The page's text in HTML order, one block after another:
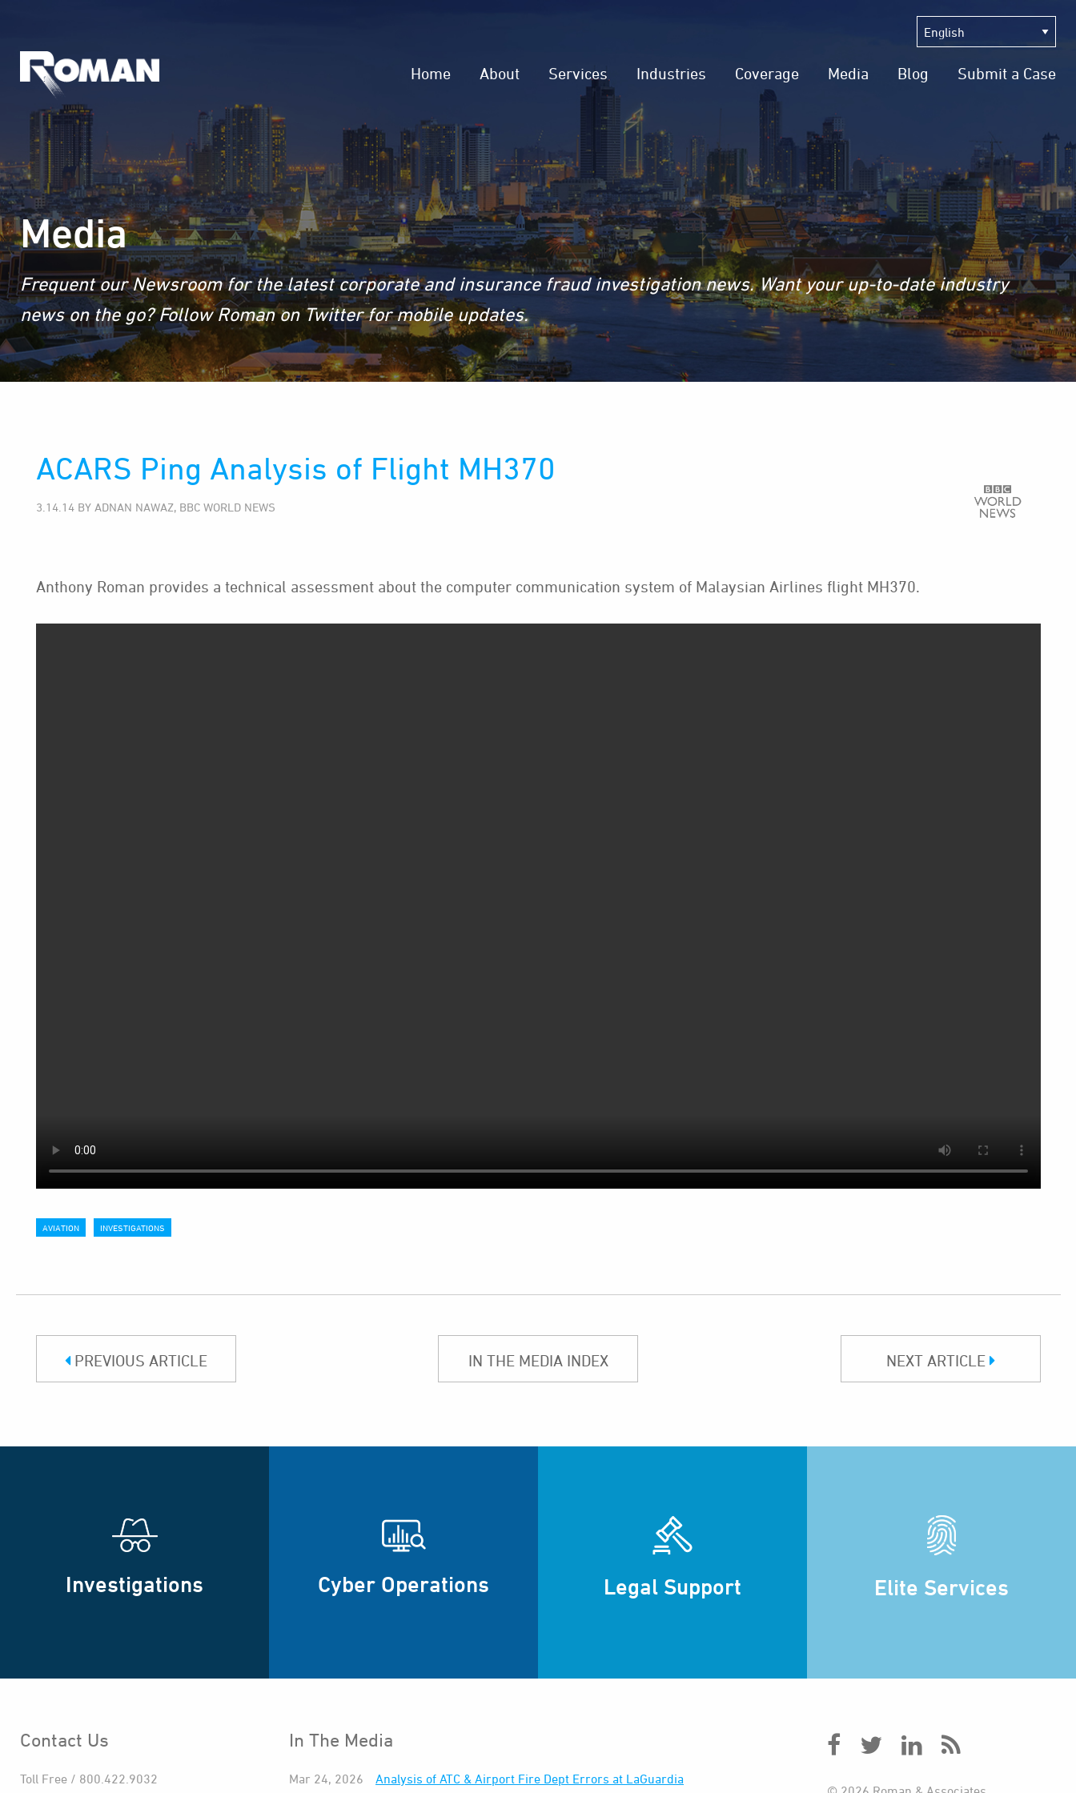
Home About Services Industries Coverage Media Blog Submit a Case
Media
Frequent our Newsroom for the latest corporate and insurance fraud investigation news. Want your up-to-date industry
news on the go? Follow Roman on Twitter for mobile updates.
ACARS Ping Analysis of Flight MH370
3.14.14 BY ADNAN NAWAZ, BBC WORLD NEWS
Anthony Roman provides a technical assessment about the computer communication system of Malaysian Airlines flight MH370.
AVIATION INVESTIGATIONS
PREVIOUS ARTICLE IN THE MEDIA INDEX NEXT ARTICLE
Investigations Cyber Operations Legal Support Elite Services
Contact Us
Toll Free / 800.422.9032
In The Media
Mar 24, 2026
Analysis of ATC & Airport Fire Dept Errors at LaGuardia